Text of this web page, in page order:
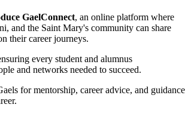
GaelConnect, an online platform where
and the Saint Mary's community can share
their career journeys.
every student and alumnus
and networks needed to succeed.
for mentorship, career advice, and guidance